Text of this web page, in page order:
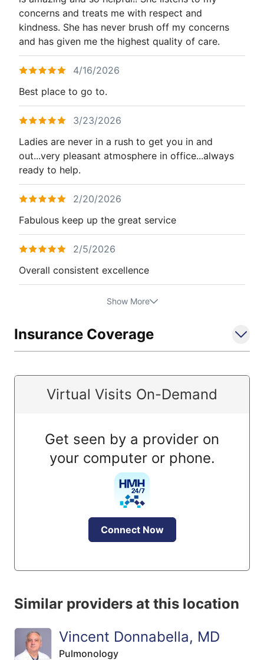
concerns and treats me with respect and
kindness. She has never brush off my concerns
and has given me the highest quality of care.
4/16/2026
Best place to go to.
3/23/2026
Ladies are never in a rush to get you in and
out...very pleasant atmosphere in office...always
ready to help.
2/20/2026
Fabulous keep up the great service
2/5/2026
Overall consistent excellence
Show More
Insurance Coverage
Virtual Visits On-Demand
Get seen by a provider on
your computer or phone.
Connect Now
Similar providers at this location
Vincent Donnabella, MD
Pulmonology